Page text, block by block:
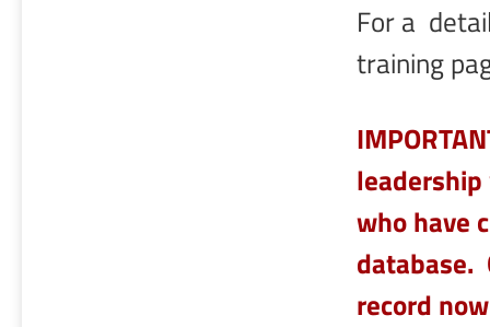
For a
training
who have
database.
record